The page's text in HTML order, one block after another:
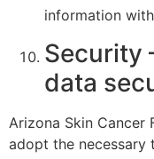
information
Security
data
Arizona Skin Cancer
adopt the necessary